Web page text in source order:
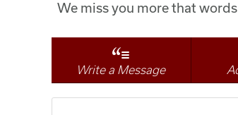
We miss you more that
Write a Message